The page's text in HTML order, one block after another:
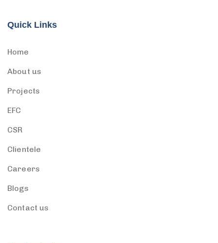
Quick Links
Home
About us
Projects
EFC
CSR
Clientele
Careers
Blogs
Contact us